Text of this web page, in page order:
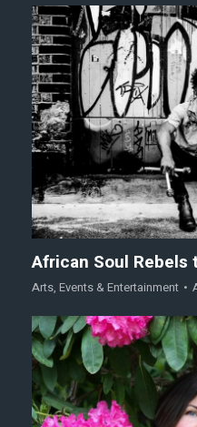
African Soul
Arts, Events & Entertainment